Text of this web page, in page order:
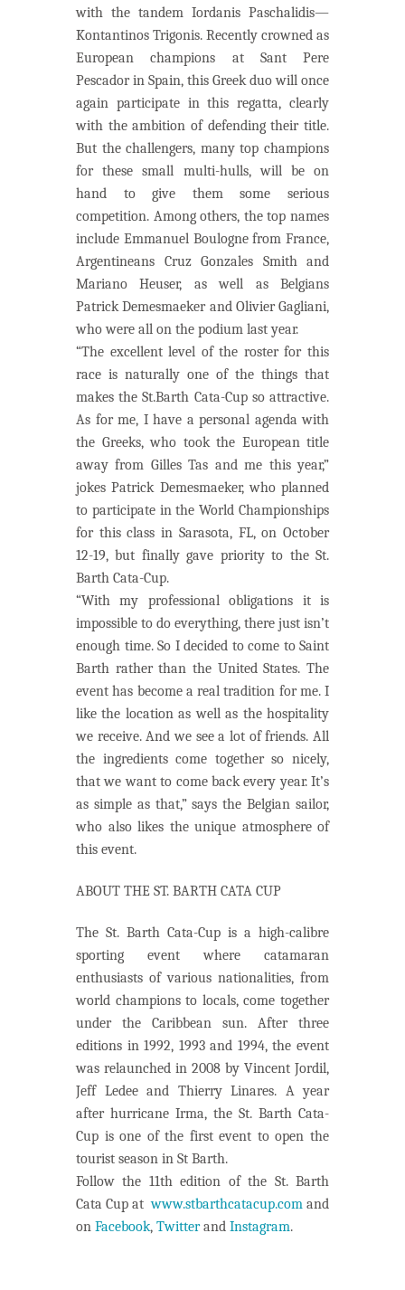
with the tandem Iordanis Paschalidis—
Kontantinos Trigonis. Recently crowned as
European champions at Sant Pere
Pescador in Spain, this Greek duo will once
again participate in this regatta, clearly
with the ambition of defending their title.
But the challengers, many top champions
for these small multi-hulls, will be on
hand to give them some serious
competition. Among others, the top names
include Emmanuel Boulogne from France,
Argentineans Cruz Gonzales Smith and
Mariano Heuser, as well as Belgians
Patrick Demesmaeker and Olivier Gagliani,
who were all on the podium last year.
“The excellent level of the roster for this
race is naturally one of the things that
makes the St.Barth Cata-Cup so attractive.
As for me, I have a personal agenda with
the Greeks, who took the European title
away from Gilles Tas and me this year,”
jokes Patrick Demesmaeker, who planned
to participate in the World Championships
for this class in Sarasota, FL, on October
12-19, but finally gave priority to the St.
Barth Cata-Cup.
“With my professional obligations it is
impossible to do everything, there just isn’t
enough time. So I decided to come to Saint
Barth rather than the United States. The
event has become a real tradition for me. I
like the location as well as the hospitality
we receive. And we see a lot of friends. All
the ingredients come together so nicely,
that we want to come back every year. It’s
as simple as that,” says the Belgian sailor,
who also likes the unique atmosphere of
this event.
ABOUT THE ST. BARTH CATA CUP
The St. Barth Cata-Cup is a high-calibre
sporting event where catamaran
enthusiasts of various nationalities, from
world champions to locals, come together
under the Caribbean sun. After three
editions in 1992, 1993 and 1994, the event
was relaunched in 2008 by Vincent Jordil,
Jeff Ledee and Thierry Linares. A year
after hurricane Irma, the St. Barth Cata-
Cup is one of the first event to open the
tourist season in St Barth.
Follow the 11th edition of the St. Barth
Cata Cup atwww.stbarthcatacup.com and
on Facebook, Twitterand Instagram.